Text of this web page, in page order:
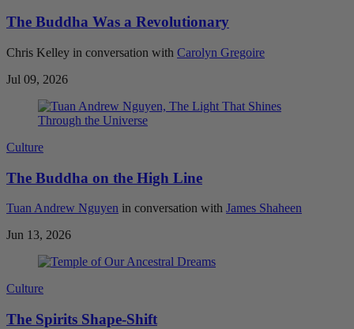
The Buddha Was a Revolutionary
Chris Kelley in conversation with Carolyn Gregoire
Jul 09, 2026
Culture
The Buddha on the High Line
Tuan Andrew Nguyen in conversation with James Shaheen
Jun 13, 2026
Culture
The Spirits Shape-Shift